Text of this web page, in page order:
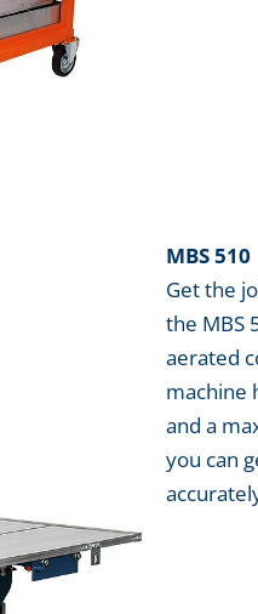
MBS 510
Get the
the MBS
aerated
machine
and a
you can